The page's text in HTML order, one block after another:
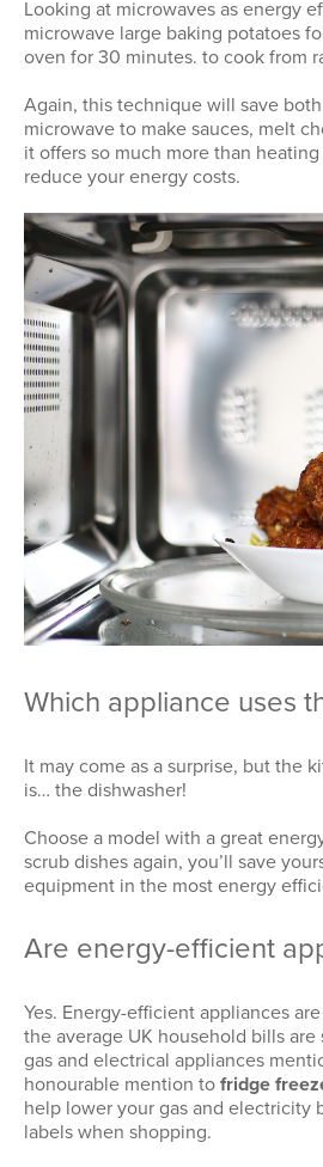
Looking at microwaves as energy
microwave large baking potatoes
oven for 30 minutes. to cook from
Again, this technique will save
microwave to make sauces, melt
it offers so much more than
reduce your energy costs.
Which appliance uses
It may come as a surprise, but the
is… the dishwasher!
Choose a model with a great
scrub dishes again, you’ll save
equipment in the most energy
Are energy-efficient
Yes. Energy-efficient appliances
the average UK household bills
gas and electrical appliances
honourable mention to fridge
help lower your gas and electricity
labels when shopping.